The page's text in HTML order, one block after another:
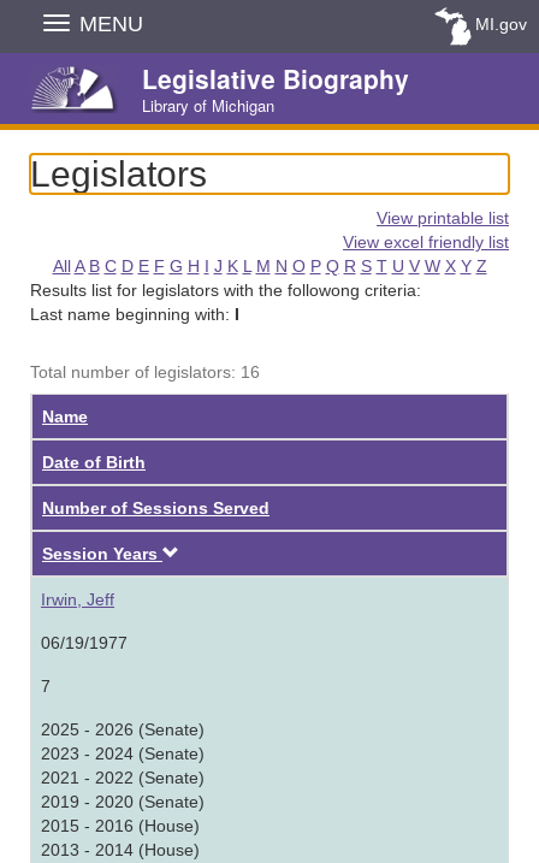
Skip
Navigation
MENU MI.gov
Legislative Biography
Library of Michigan
Legislators
View printable list
View excel friendly list
All A B C D E F G H I J K L M N O P Q R S T U V W X Y Z
Results list for legislators with the followong criteria:
Last name beginning with: I
Total number of legislators: 16
Name
Date of Birth
Number of Sessions Served
Session Years
Irwin, Jeff
06/19/1977
7
2025 - 2026 (Senate)
2023 - 2024 (Senate)
2021 - 2022 (Senate)
2019 - 2020 (Senate)
2015 - 2016 (House)
2013 - 2014 (House)